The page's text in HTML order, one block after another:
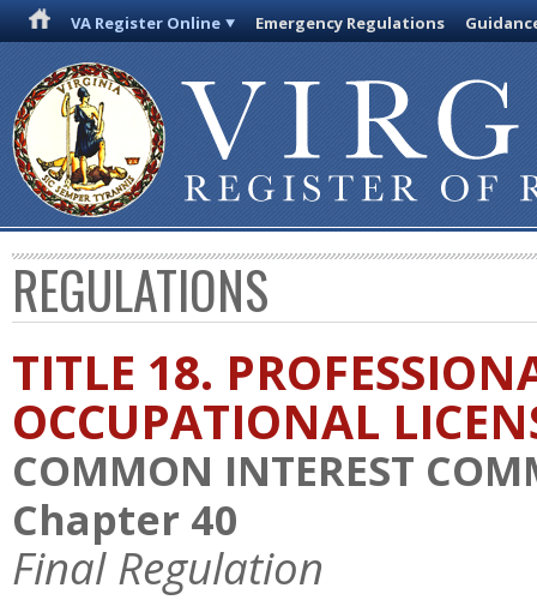
VA Register Online Emergency Regulations
REGULATIONS
TITLE 18.
OCCUPATIONAL
COMMON INTEREST
Chapter 40
Final Regulation